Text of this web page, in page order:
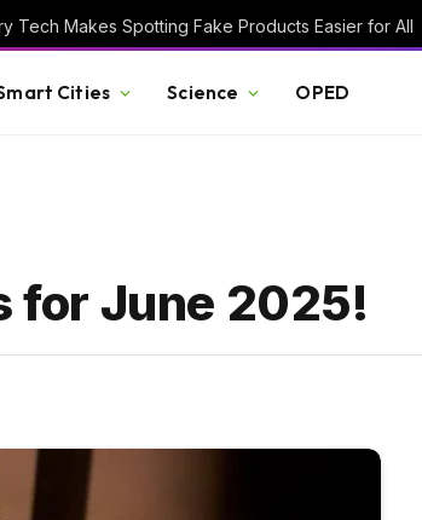
Tech Makes Spotting Fake Products Easier for All
Cities Science OPED
for June 2025!